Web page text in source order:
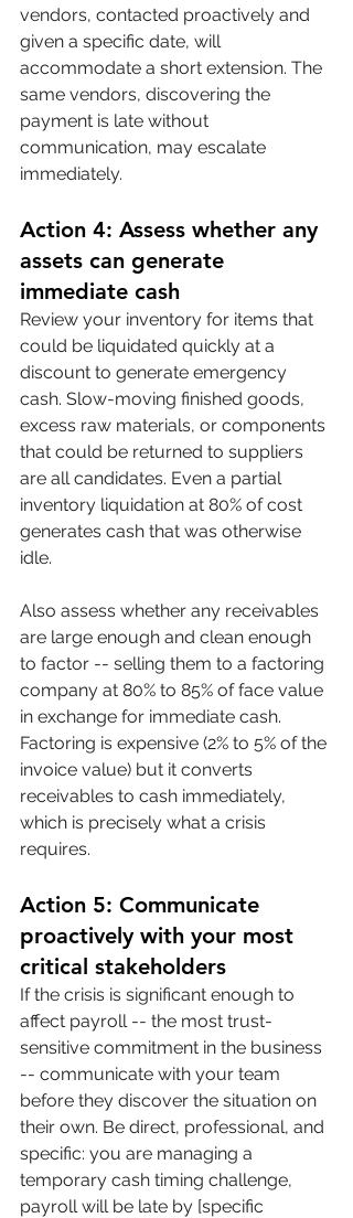
vendors, contacted proactively and
given a specific date, will
accommodate a short extension. The
same vendors, discovering the
payment is late without
communication, may escalate
immediately.
Action 4: Assess whether any
assets can generate
immediate cash
Review your inventory for items that
could be liquidated quickly at a
discount to generate emergency
cash. Slow-moving finished goods,
excess raw materials, or components
that could be returned to suppliers
are all candidates. Even a partial
inventory liquidation at 80% of cost
generates cash that was otherwise
idle.
Also assess whether any receivables
are large enough and clean enough
to factor -- selling them to a factoring
company at 80% to 85% of face value
in exchange for immediate cash.
Factoring is expensive (2% to 5% of the
invoice value) but it converts
receivables to cash immediately,
which is precisely what a crisis
requires.
Action 5: Communicate
proactively with your most
critical stakeholders
If the crisis is significant enough to
affect payroll -- the most trust-
sensitive commitment in the business
-- communicate with your team
before they discover the situation on
their own. Be direct, professional, and
specific: you are managing a
temporary cash timing challenge,
payroll will be late by [specific